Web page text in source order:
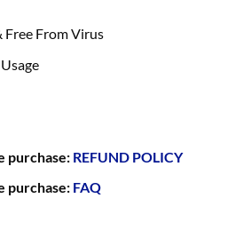
Free From Virus
purchase: REFUND POLICY
purchase: FAQ